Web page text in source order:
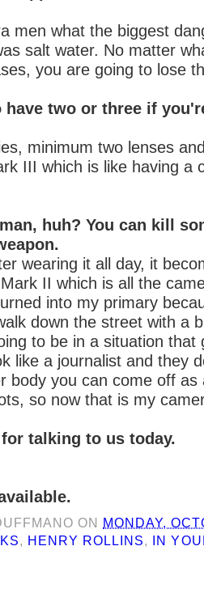
men what the biggest
salt water. No matter
you are going to lose
have two or three if
minimum two lenses
III which is like having a
huh? You can kill
wearing it all day, it
II which is all the
into my primary
down the street with a
to be in a situation that
like a journalist and they
body you can come off
so now that is my
talking to us today.
ON MONDAY,
, HENRY ROLLINS,
IN